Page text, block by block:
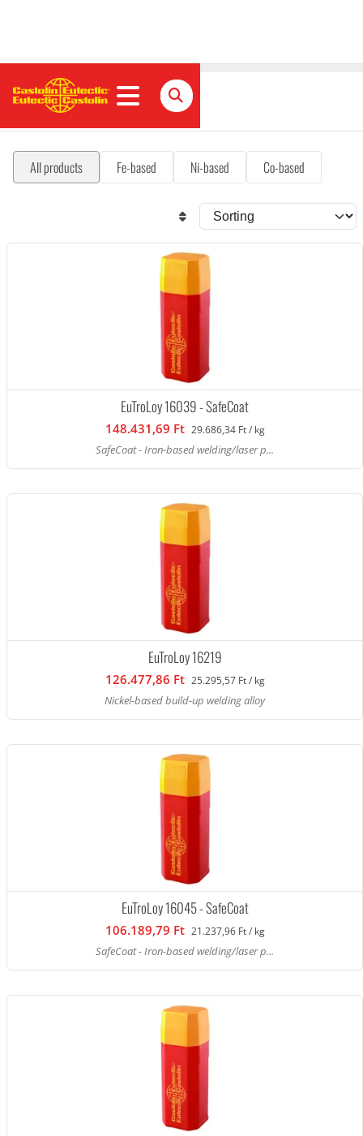
Hardfacing
All products Fe-based Ni-based Co-based
EuTroLoy 16039 - SafeCoat
148.431,69 Ft 29.686,34 Ft / kg
SafeCoat - Iron-based welding/laser p...
EuTroLoy 16219
126.477,86 Ft 25.295,57 Ft / kg
Nickel-based build-up welding alloy
EuTroLoy 16045 - SafeCoat
106.189,79 Ft 21.237,96 Ft / kg
SafeCoat - Iron-based welding/laser p...